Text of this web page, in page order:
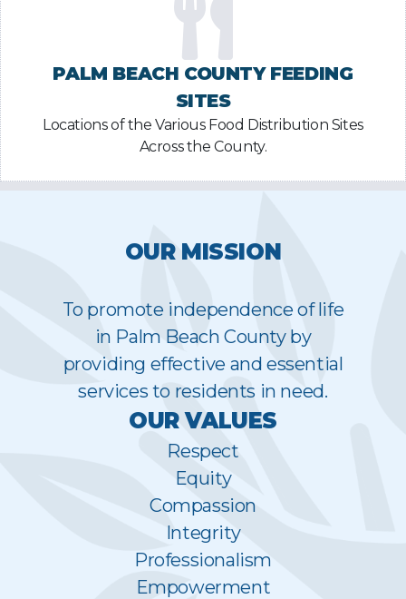
PALM BEACH COUNTY FEEDING
SITES
Locations of the Various Food Distribution Sites
Across the County.
OUR MISSION
To promote independence of life
in Palm Beach County by
providing effective and essential
services to residents in need.
OUR VALUES
Respect
Equity
Compassion
Integrity
Professionalism
Empowerment